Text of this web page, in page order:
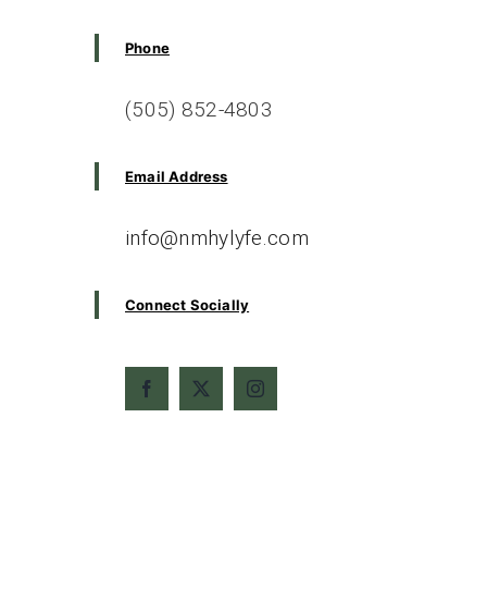
Phone
(505) 852-4803
Email Address
info@nmhylyfe.com
Connect Socially